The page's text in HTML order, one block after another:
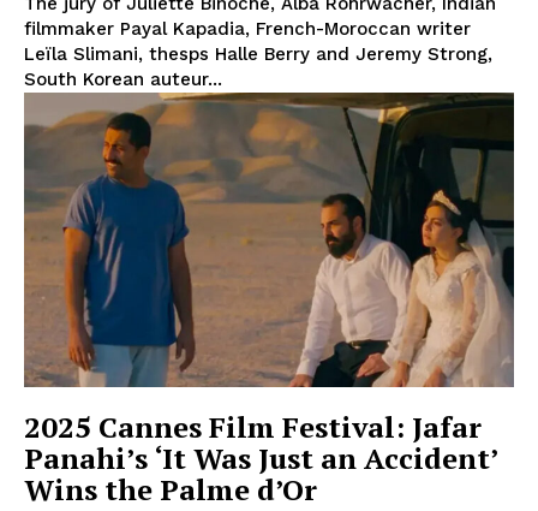
filmmaker Payal Kapadia, French-Moroccan writer
Leïla Slimani, thesps Halle Berry and Jeremy Strong,
South Korean auteur...
2025 Cannes Film Festival: Jafar
Panahi’s ‘It Was Just an Accident’
Wins the Palme d’Or